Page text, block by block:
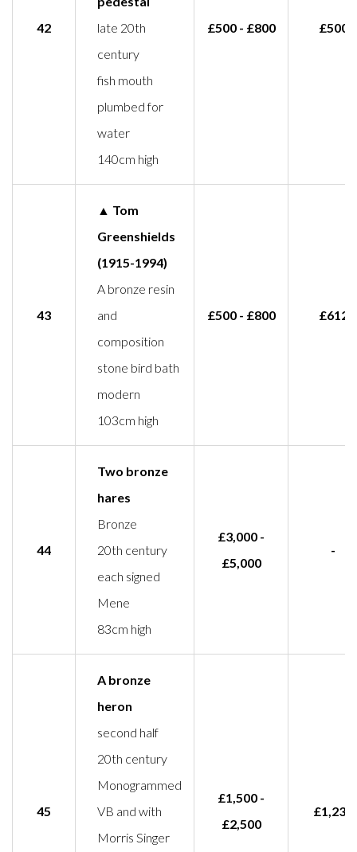
42
late 20th
century
fish mouth
plumbed for
water
140cm high
£500 - £800 £500
43
▲ Tom
Greenshields
(1915-1994)
A bronze resin
and
composition
stone bird bath
modern
103cm high
£500 - £800 £612
44
Two bronze
hares
Bronze
20th century
each signed
Mene
83cm high
£3,000 -
£5,000
-
45
A bronze
heron
second half
20th century
Monogrammed
VB and with
Morris Singer
£1,500 -
£2,500
£1,233